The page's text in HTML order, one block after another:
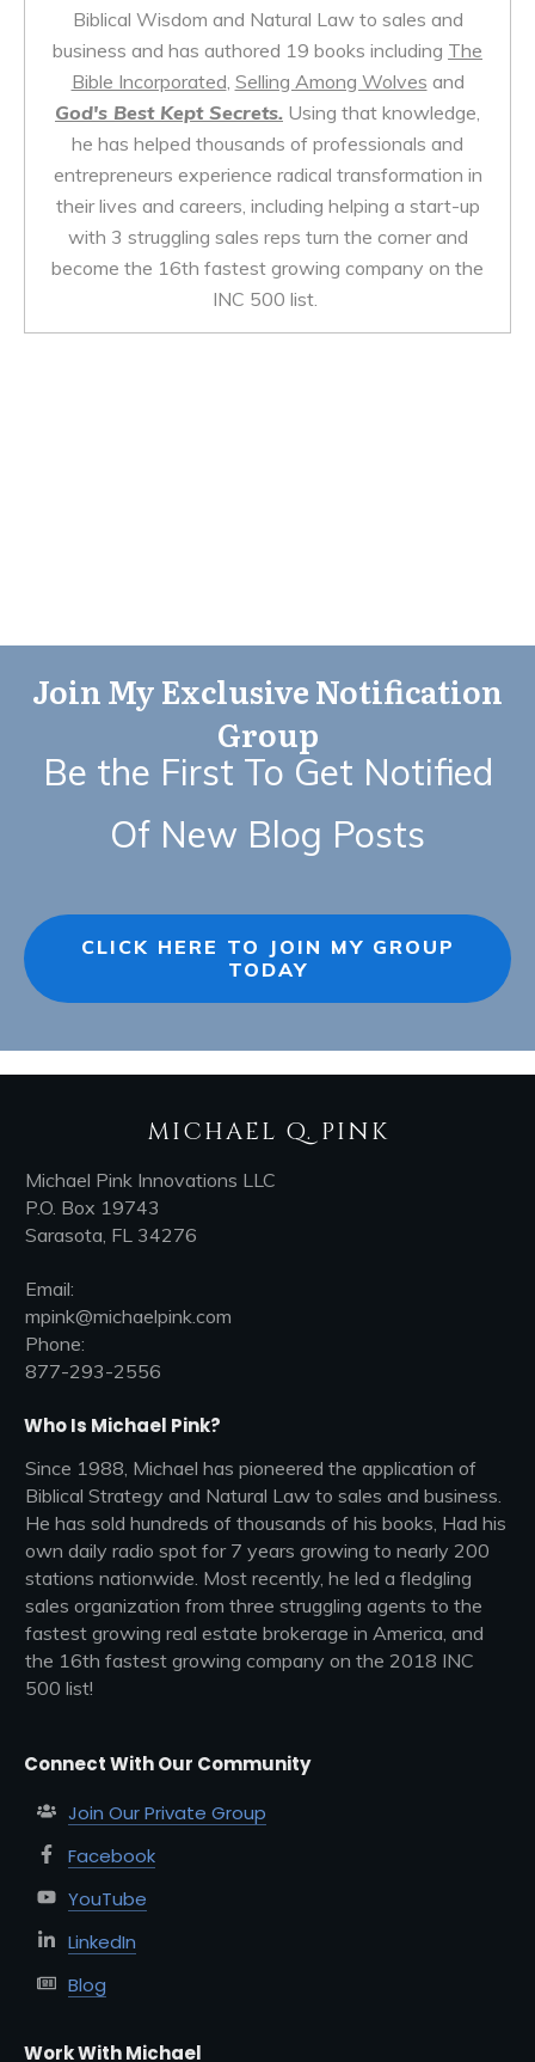
Biblical Wisdom and Natural Law to sales and
business and has authored 19 books including The
Bible Incorporated, Selling Among Wolves and
God's Best Kept Secrets. Using that knowledge,
he has helped thousands of professionals and
entrepreneurs experience radical transformation in
their lives and careers, including helping a start-up
with 3 struggling sales reps turn the corner and
become the 16th fastest growing company on the
INC 500 list.
Join My Exclusive Notification
Group
Be the First To Get Notified
Of New Blog Posts
CLICK HERE TO JOIN MY GROUP
TODAY
MICHAEL Q. PINK
Michael Pink Innovations LLC
P.O. Box 19743
Sarasota, FL 34276
Email:
mpink@michaelpink.com
Phone:
877-293-2556
Who Is Michael Pink?
Since 1988, Michael has pioneered the application of
Biblical Strategy and Natural Law to sales and business.
He has sold hundreds of thousands of his books, Had his
own daily radio spot for 7 years growing to nearly 200
stations nationwide. Most recently, he led a fledgling
sales organization from three struggling agents to the
fastest growing real estate brokerage in America, and
the 16th fastest growing company on the 2018 INC
500 list!
Connect With Our Community
Join Our Private Group
Facebook
YouTube
LinkedIn
Blog
Work With Michael